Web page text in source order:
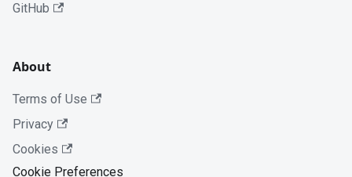
GitHub
About
Terms of Use
Privacy
Cookies
Cookie Preferences